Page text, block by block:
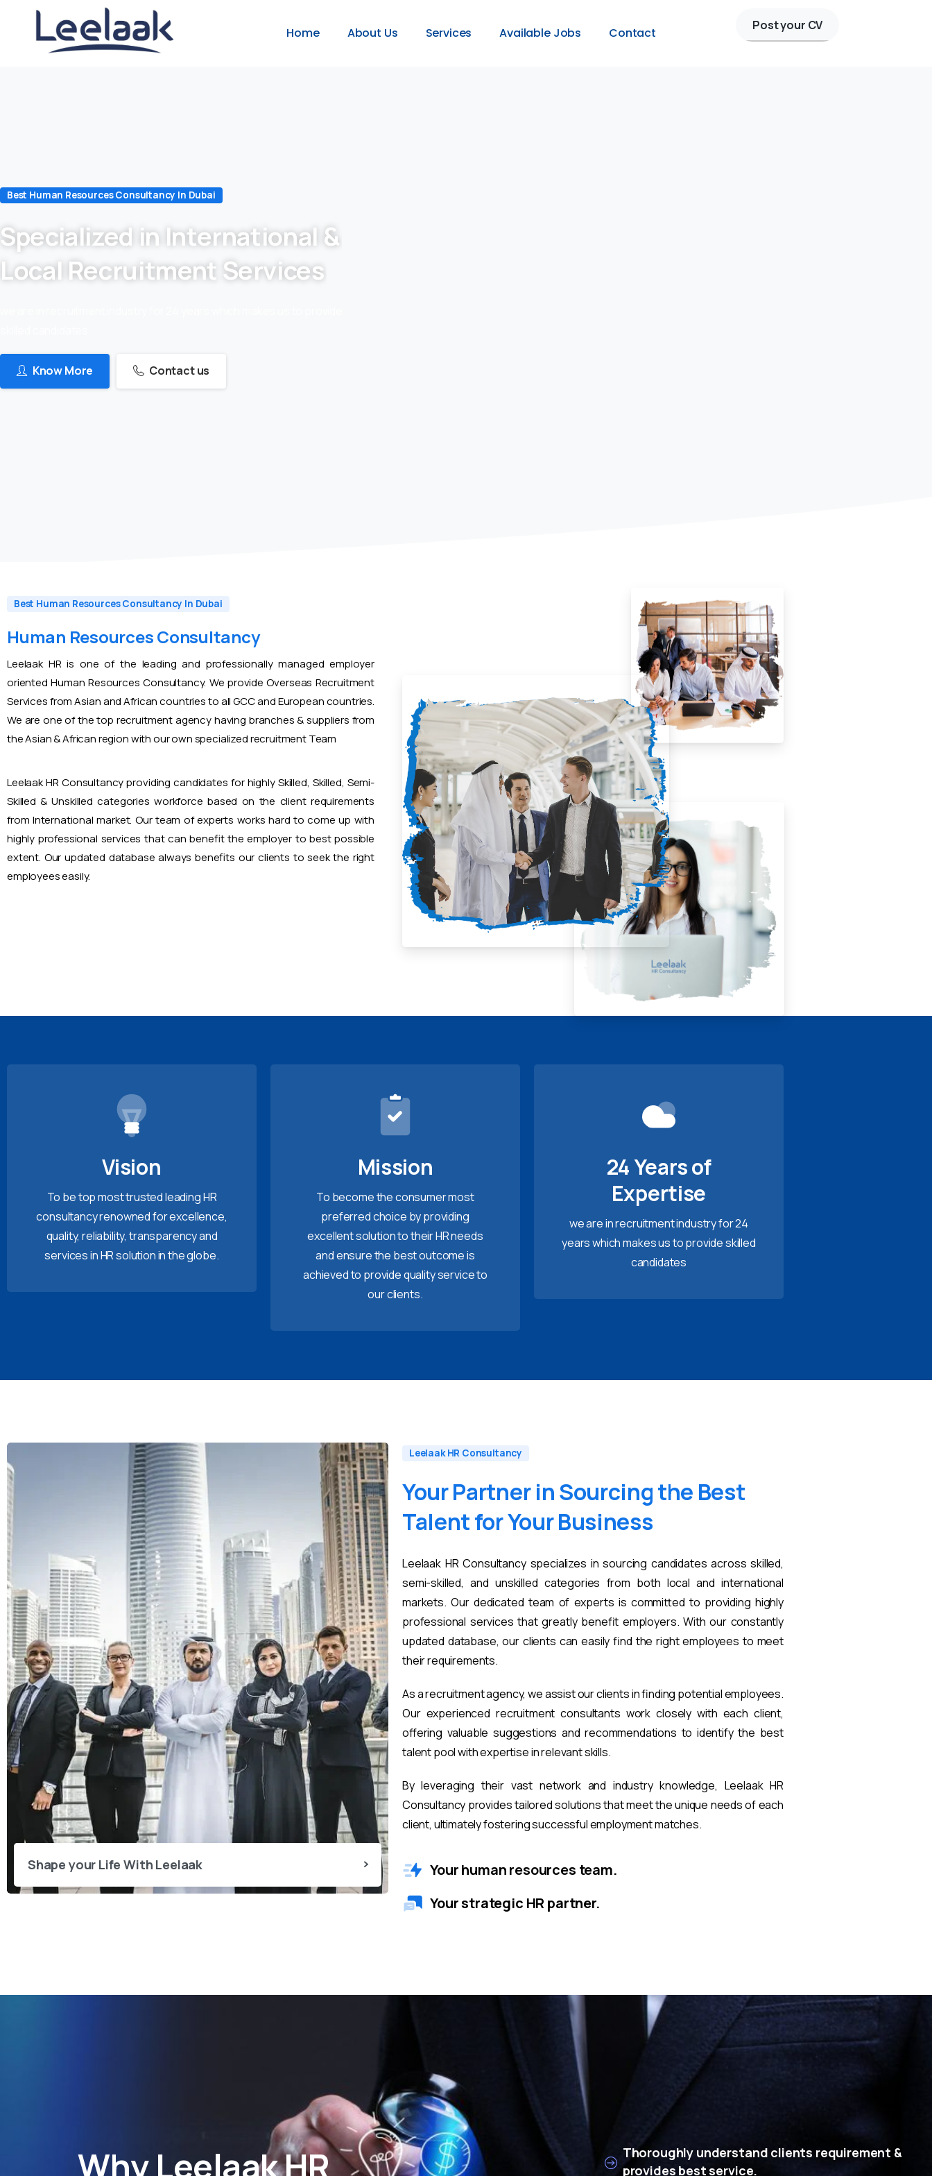
Home About Us Services Available Jobs Contact
Post your CV
Best Human Resources Consultancy In Dubai
Specialized in International &
Local Recruitment Services
Know More Contact us
Best Human Resources Consultancy In Dubai
Human Resources Consultancy
Leelaak HR is one of the leading and professionally managed employer
oriented Human Resources Consultancy. We provide Overseas Recruitment
Services from Asian and African countries to all GCC and European countries.
We are one of the top recruitment agency having branches & suppliers from
the Asian & African region with our own specialized recruitment Team
Leelaak HR Consultancy providing candidates for highly Skilled, Skilled, Semi-
Skilled & Unskilled categories workforce based on the client requirements
from International market. Our team of experts works hard to come up with
highly professional services that can benefit the employer to best possible
extent. Our updated database always benefits our clients to seek the right
employees easily.
Vision
To be top most trusted leading HR
consultancy renowned for excellence,
quality, reliability, transparency and
services in HR solution in the globe.
Mission
To become the consumer most
preferred choice by providing
excellent solution to their HR needs
and ensure the best outcome is
achieved to provide quality service to
our clients.
24 Years of
Expertise
we are in recruitment industry for 24
years which makes us to provide skilled
candidates
Shape your Life With Leelaak
Leelaak HR Consultancy
YourPartner inSourcingthe Best
TalentforYourBusiness
Leelaak HR Consultancy specializes in sourcing candidates across skilled,
semi-skilled, and unskilled categories from both local and international
markets. Our dedicated team of experts is committed to providing highly
professional services that greatly benefit employers. With our constantly
updated database, our clients can easily find the right employees to meet
their requirements.
As a recruitment agency, we assist our clients in finding potential employees.
Our experienced recruitment consultants work closely with each client,
offering valuable suggestions and recommendations to identify the best
talent pool with expertise in relevant skills.
By leveraging their vast network and industry knowledge, Leelaak HR
Consultancy provides tailored solutions that meet the unique needs of each
client, ultimately fostering successful employment matches.
Your human resources team.
Your strategic HR partner.
Why Leelaak HR
Thoroughly understand clients requirement &
provides best service.